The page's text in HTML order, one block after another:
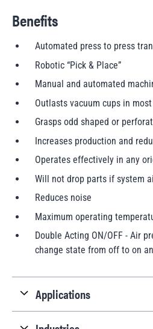
Benefits
Automated press to press
Robotic “Pick & Place”
Manual and automated
Outlasts vacuum cups in
Grasps odd shaped or
Increases production and
Operates effectively in any
Will not drop parts if system
Reduces noise
Maximum operating
Double Acting ON/OFF - Air
change state from off to on
Applications